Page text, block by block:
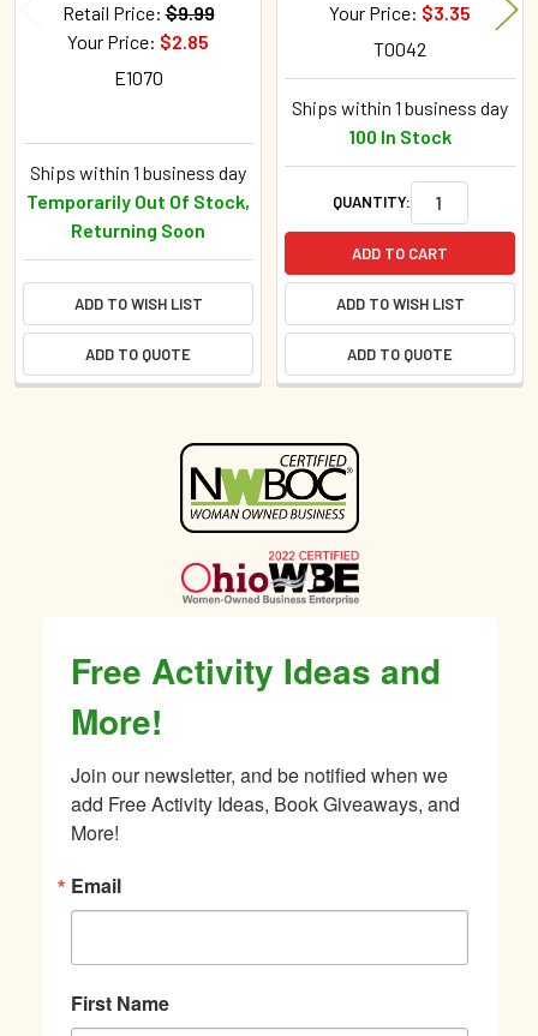
Free Activity Ideas and
More!
Join our newsletter, and be notified when we
add Free Activity Ideas, Book Giveaways, and
More!
Email
First Name
Retail Price: $9.99
Your Price: $2.85
E1070
Ships within 1 business day
Temporarily Out Of Stock,
Returning Soon
ADD TO WISH LIST
ADD TO QUOTE
Your Price: $3.35
T0042
Ships within 1 business day
100 In Stock
QUANTITY:
ADD TO CART
ADD TO WISH LIST
ADD TO QUOTE